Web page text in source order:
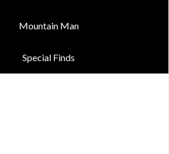
Mountain Man
Special Finds